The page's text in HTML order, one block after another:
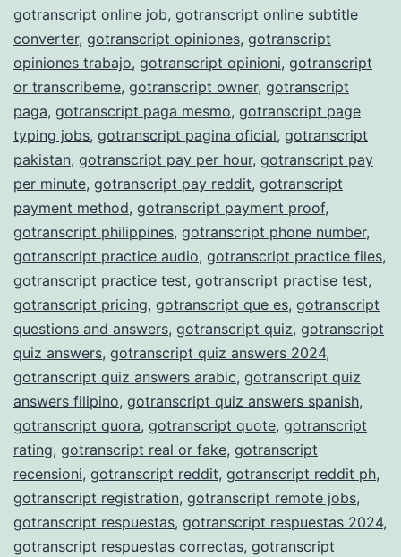
gotranscript online job, gotranscript online subtitle
converter, gotranscript opiniones, gotranscript
opiniones trabajo, gotranscript opinioni, gotranscript
or transcribeme, gotranscript owner, gotranscript
paga, gotranscript paga mesmo, gotranscript page
typing jobs, gotranscript pagina oficial, gotranscript
pakistan, gotranscript pay per hour, gotranscript pay
per minute, gotranscript pay reddit, gotranscript
payment method, gotranscript payment proof,
gotranscript philippines, gotranscript phone number,
gotranscript practice audio, gotranscript practice files,
gotranscript practice test, gotranscript practise test,
gotranscript pricing, gotranscript que es, gotranscript
questions and answers, gotranscript quiz, gotranscript
quiz answers, gotranscript quiz answers 2024,
gotranscript quiz answers arabic, gotranscript quiz
answers filipino, gotranscript quiz answers spanish,
gotranscript quora, gotranscript quote, gotranscript
rating, gotranscript real or fake, gotranscript
recensioni, gotranscript reddit, gotranscript reddit ph,
gotranscript registration, gotranscript remote jobs,
gotranscript respuestas, gotranscript respuestas 2024,
gotranscript respuestas correctas, gotranscript